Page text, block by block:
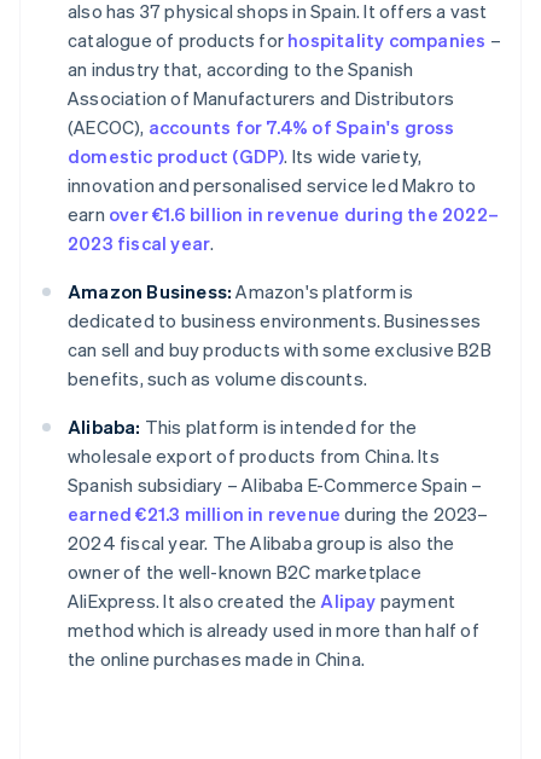
also has 37 physical shops in Spain. It offers a vast
catalogue of products for hospitality companies –
an industry that, according to the Spanish
Association of Manufacturers and Distributors
(AECOC), accounts for 7.4% of Spain's gross
domestic product (GDP). Its wide variety,
innovation and personalised service led Makro to
earn over €1.6 billion in revenue during the 2022–
2023 fiscal year.
Amazon Business: Amazon's platform is
dedicated to business environments. Businesses
can sell and buy products with some exclusive B2B
benefits, such as volume discounts.
Alibaba: This platform is intended for the
wholesale export of products from China. Its
Spanish subsidiary – Alibaba E-Commerce Spain –
earned €21.3 million in revenue during the 2023–
2024 fiscal year. The Alibaba group is also the
owner of the well-known B2C marketplace
AliExpress. It also created theAlipay payment
method which is already used in more than half of
the online purchases made in China.